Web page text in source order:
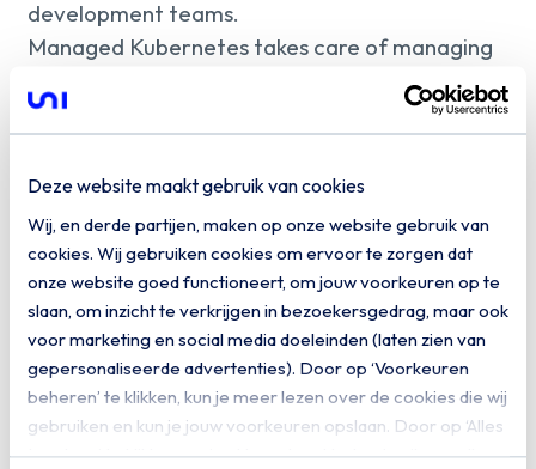
Deze website maakt gebruik van cookies
Wij, en derde partijen, maken op onze website gebruik van
cookies. Wij gebruiken cookies om ervoor te zorgen dat
onze website goed functioneert, om jouw voorkeuren op te
slaan, om inzicht te verkrijgen in bezoekersgedrag, maar ook
voor marketing en social media doeleinden (laten zien van
gepersonaliseerde advertenties). Door op ‘Voorkeuren
beheren’ te klikken, kun je meer lezen over de cookies die wij
gebruiken en kun je jouw voorkeuren opslaan. Door op ‘Alles
toestaan’ te klikken, ga je akkoord met het gebruik van alle
development teams.
Managed Kubernetes takes care of managing
the underlying environment. This includes
cluster management, updates, security,
and the control plane. Integrations with CI/CD,
networking and storage ensure that teams can
develop and release faster, without having to
manage the platform themselves.